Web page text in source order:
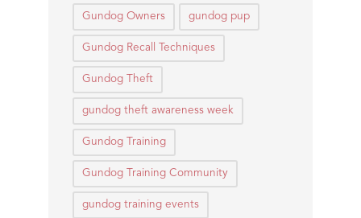
Gundog Owners gundog pup
Gundog Recall Techniques
Gundog Theft
gundog theft awareness week
Gundog Training
Gundog Training Community
gundog training events